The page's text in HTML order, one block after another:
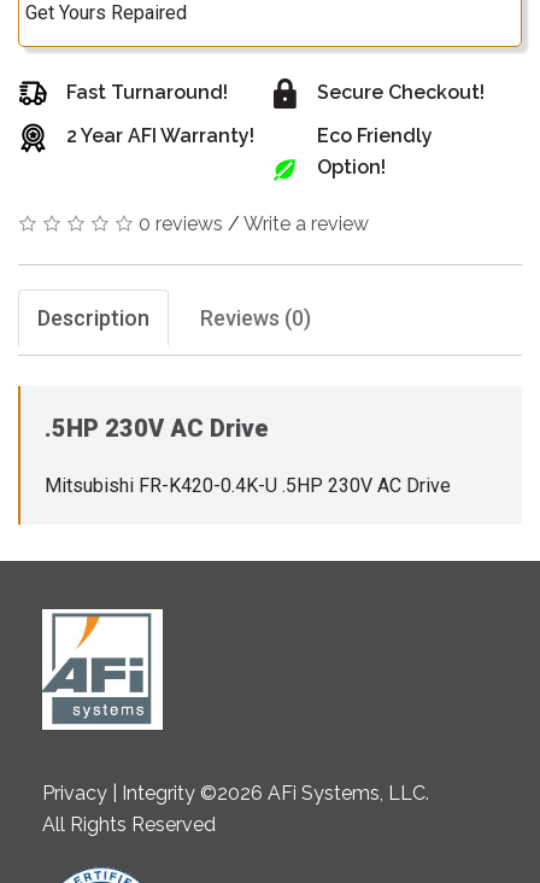
Get Yours Repaired
Fast Turnaround!
2 Year AFI Warranty!
Secure Checkout!
Eco Friendly
Option!
0 reviews / Write a review
Description Reviews (0)
.5HP 230V AC Drive
Mitsubishi FR-K420-0.4K-U .5HP 230V AC Drive
Privacy | Integrity ©2026 AFi Systems, LLC.
All Rights Reserved